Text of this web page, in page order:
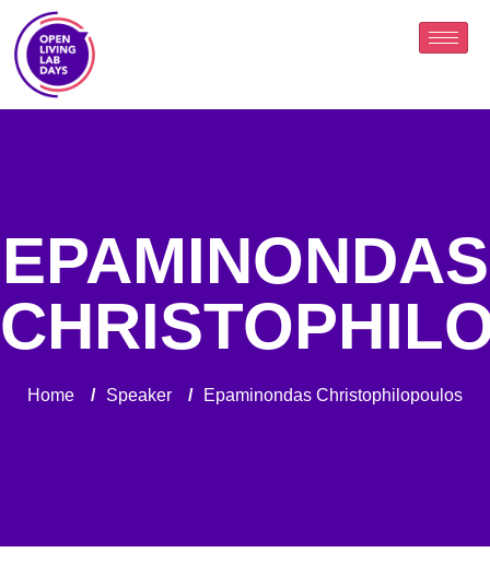
EPAMINONDAS
Home / Speaker / Epaminondas Christophilopoulos